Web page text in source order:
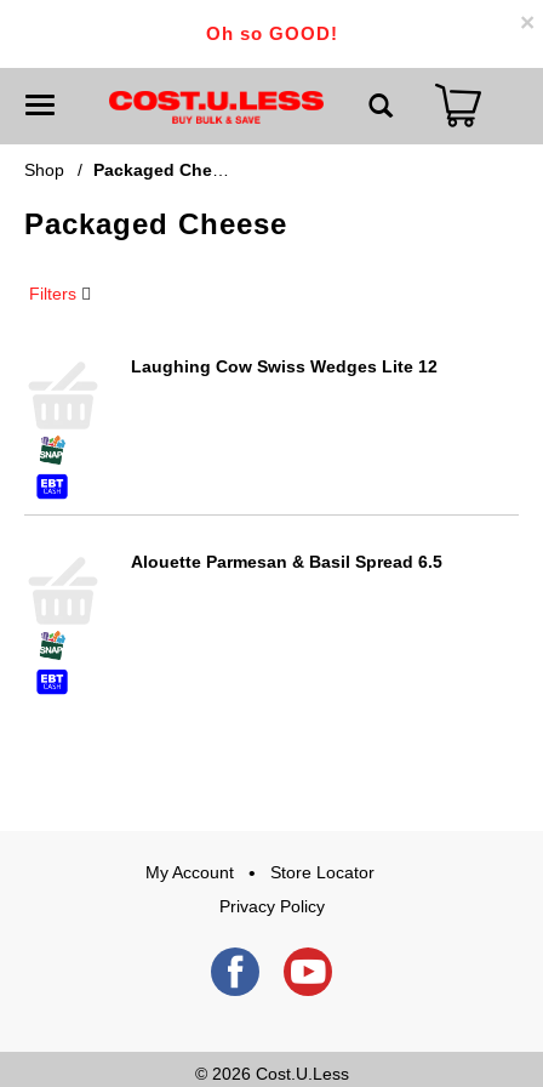
Oh so GOOD! ×
T
o
g
l
n
a
g
n
Shop /
Packaged Cheese
Filters
Laughing Cow Swiss Wedges Lite 12
Alouette Parmesan & Basil Spread 6.5
My Account
Store Locator
Privacy Policy
© 2026 Cost.U.Less